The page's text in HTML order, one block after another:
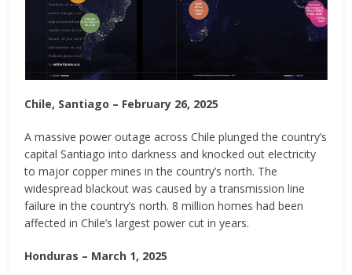
Chile, Santiago – February 26, 2025
A massive power outage across Chile plunged the country’s
capital Santiago into darkness and knocked out electricity
to major copper mines in the country’s north. The
widespread blackout was caused by a transmission line
failure in the country’s north. 8 million homes had been
affected in Chile’s largest power cut in years.
Honduras – March 1, 2025